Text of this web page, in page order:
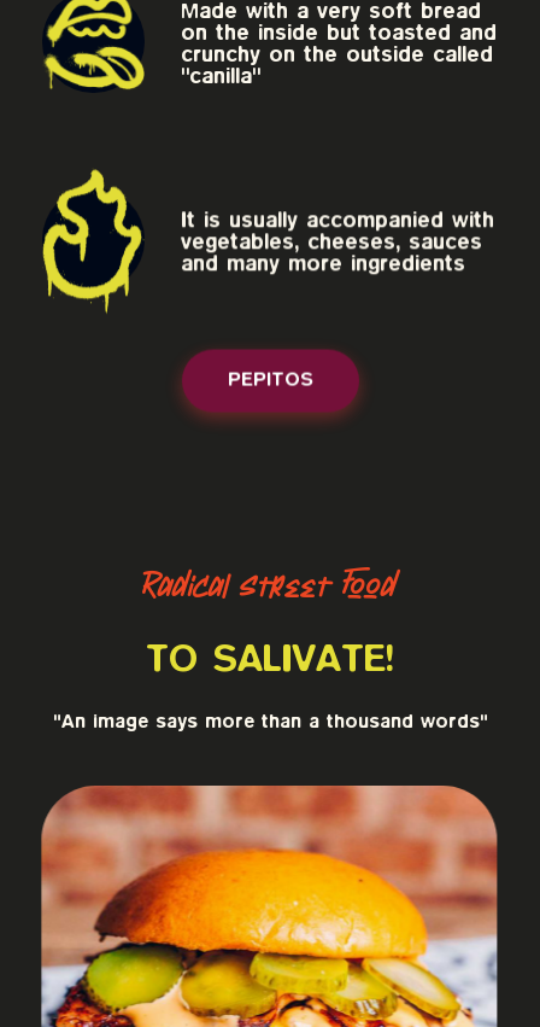
Made with a very soft bread
on the inside but toasted and
crunchy on the outside called
"canilla"
It is usually accompanied with
vegetables, cheeses, sauces
and many more ingredients
PEPITOS
Radical Street Food
TO SALIVATE!
"An image says more than a thousand words"